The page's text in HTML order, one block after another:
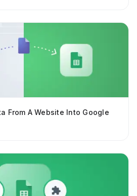
From A Website Into Google